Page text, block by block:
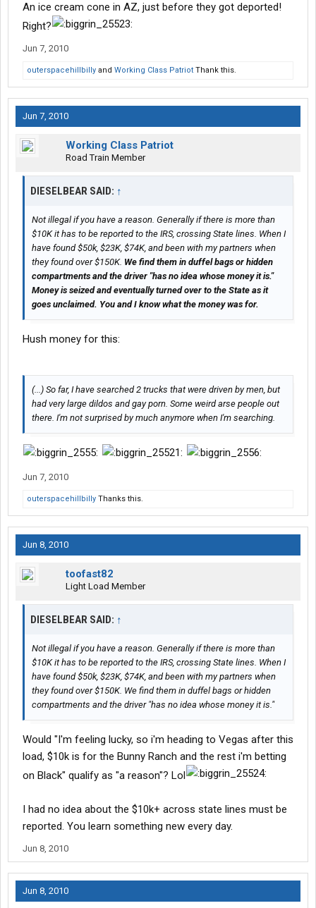
An ice cream cone in AZ, just before they got deported!
Right?
Jun 7, 2010
outerspacehillbilly and Working Class Patriot Thank this.
Jun 7, 2010
Working Class Patriot
Road Train Member
DIESELBEAR SAID: ↑
Not illegal if you have a reason. Generally if there is more than
$10K it has to be reported to the IRS, crossing State lines. When I
have found $50k, $23K, $74K, and been with my partners when
they found over $150K. We find them in duffel bags or hidden
compartments and the driver "has no idea whose money it is."
Money is seized and eventually turned over to the State as it
goes unclaimed. You and I know what the money was for.
Hush money for this:
(...) So far, I have searched 2 trucks that were driven by men, but
had very large dildos and gay porn. Some weird arse people out
there. I'm not surprised by much anymore when I'm searching.
Jun 7, 2010
outerspacehillbilly Thanks this.
Jun 8, 2010
toofast82
Light Load Member
DIESELBEAR SAID: ↑
Not illegal if you have a reason. Generally if there is more than
$10K it has to be reported to the IRS, crossing State lines. When I
have found $50k, $23K, $74K, and been with my partners when
they found over $150K. We find them in duffel bags or hidden
compartments and the driver "has no idea whose money it is."
Would "I'm feeling lucky, so i'm heading to Vegas after this
load, $10k is for the Bunny Ranch and the rest i'm betting
on Black" qualify as "a reason"? Lol
I had no idea about the $10k+ across state lines must be
reported. You learn something new every day.
Jun 8, 2010
Jun 8, 2010